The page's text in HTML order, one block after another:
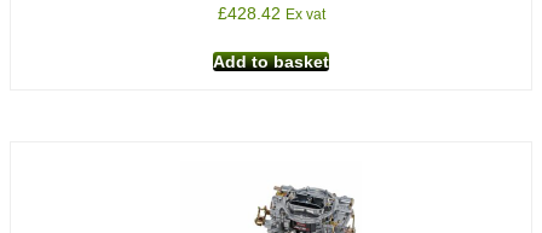
£428.42 Ex vat
Add to basket